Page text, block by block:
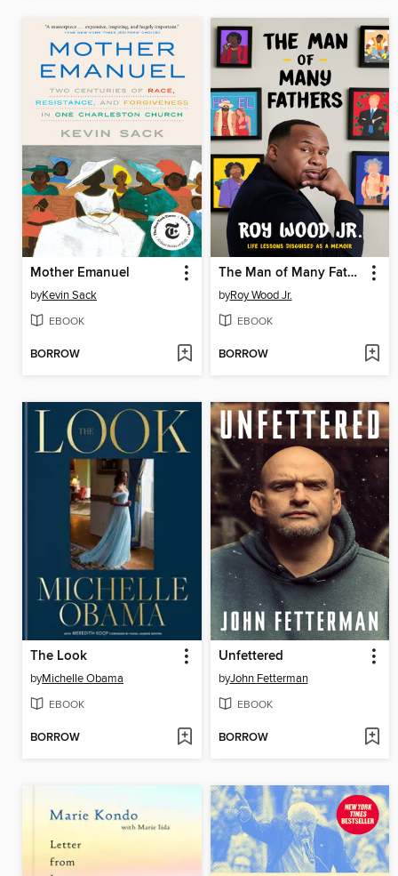
Mother Emanuel
byKevin Sack
EBOOK
BORROW
The Man of Many Fathers
byRoy Wood Jr.
EBOOK
BORROW
The Look
byMichelle Obama
EBOOK
BORROW
Unfettered
byJohn Fetterman
EBOOK
BORROW